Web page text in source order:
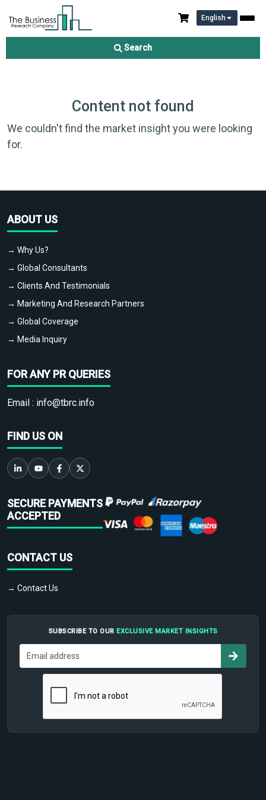
English
Search
Content not found
We couldn't find the market insight you were looking
for.
ABOUT US
→ Why Us?
→ Global Consultants
→ Clients And Testimonials
→ Marketing And Research Partners
→ Global Coverage
→ Media Inquiry
FOR ANY PR QUERIES
Email : info@tbrc.info
FIND US ON
SECURE PAYMENTS
ACCEPTED
CONTACT US
→ Contact Us
SUBSCRIBE TO OUR EXCLUSIVE MARKET INSIGHTS